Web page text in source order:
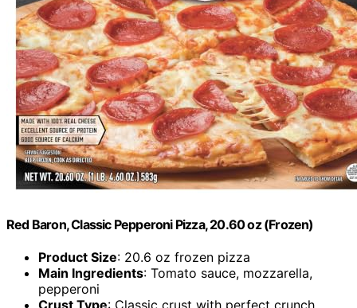
Red Baron, Classic Pepperoni Pizza, 20.60 oz (Frozen)
Product Size: 20.6 oz frozen pizza
Main Ingredients: Tomato sauce, mozzarella,
pepperoni
Crust Type: Classic crust with perfect crunch